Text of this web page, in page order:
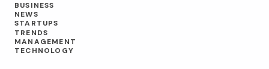
BUSINESS
NEWS
STARTUPS
TRENDS
MANAGEMENT
TECHNOLOGY